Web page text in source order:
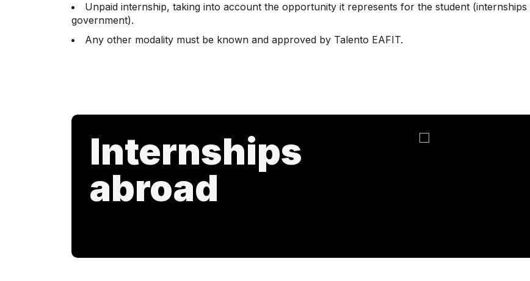
Unpaid internship, taking into account the opportunity it represents for the student
government).
Any other modality must be known and approved by Talento EAFIT.
Internships
abroad